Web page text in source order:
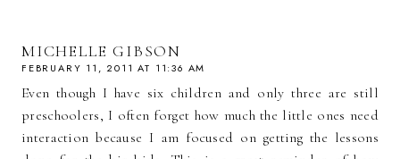
MICHELLE GIBSON
FEBRUARY 11, 2011 AT 11:36 AM
Even though I have six children and only three are still
preschoolers, I often forget how much the little ones need
interaction because I am focused on getting the lessons